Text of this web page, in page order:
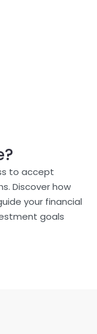
to accept
Discover how
your financial
goals